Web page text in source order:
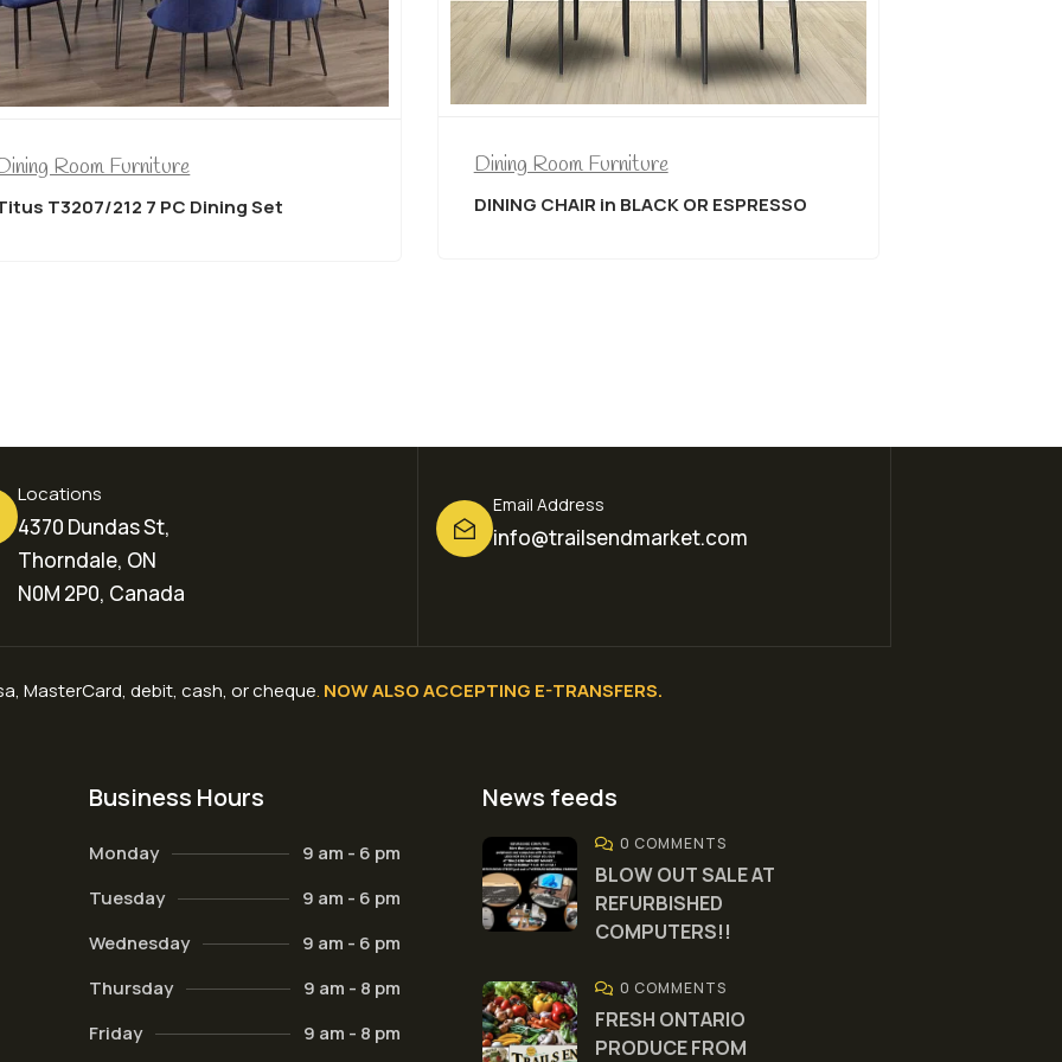
Dining Set
Dining Room Furniture
DINING CHAIR in BLACK OR ESPRESSO Titus T3315/212 7 Piece
Locations
4370 Dundas St,
Thorndale, ON
N0M 2P0, Canada
Email Address
info@trailsendmarket.com
MasterCard, debit, cash, or cheque. NOW ALSO ACCEPTING E-TRANSFERS.
Business Hours
Monday
9 am - 6 pm
Tuesday
9 am - 6 pm
Wednesday
9 am - 6 pm
Thursday
9 am - 8 pm
Friday
9 am - 8 pm
News feeds
0 COMMENTS
BLOW OUT SALE AT
REFURBISHED
COMPUTERS!!
0 COMMENTS
FRESH ONTARIO
PRODUCE FROM